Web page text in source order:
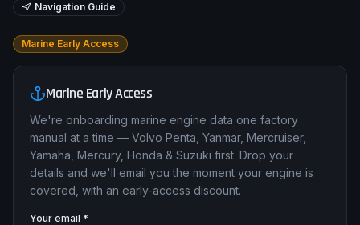
Navigation Guide
Marine Early Access
Marine Early Access
We're onboarding marine engine data one factory
manual at a time — Volvo Penta, Yanmar, Mercruiser,
Yamaha, Mercury, Honda & Suzuki first. Drop your
details and we'll email you the moment your engine is
covered, with an early-access discount.
Your email *